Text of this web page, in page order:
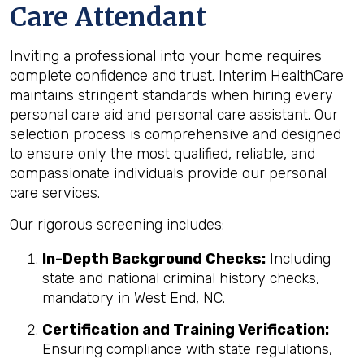
Care Attendant
Inviting a professional into your home requires
complete confidence and trust. Interim HealthCare
maintains stringent standards when hiring every
personal care aid and personal care assistant. Our
selection process is comprehensive and designed
to ensure only the most qualified, reliable, and
compassionate individuals provide our personal
care services.
Our rigorous screening includes:
In-Depth Background Checks: Including
state and national criminal history checks,
mandatory in West End, NC.
Certification and Training Verification:
Ensuring compliance with state regulations,